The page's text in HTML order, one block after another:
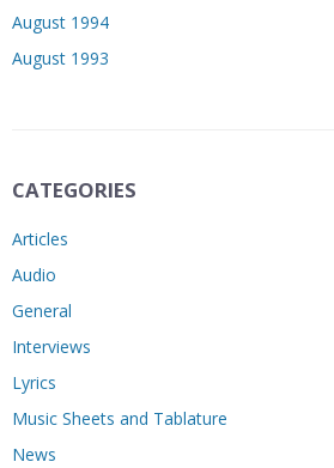
August 1994
August 1993
CATEGORIES
Articles
Audio
General
Interviews
Lyrics
Music Sheets and Tablature
News